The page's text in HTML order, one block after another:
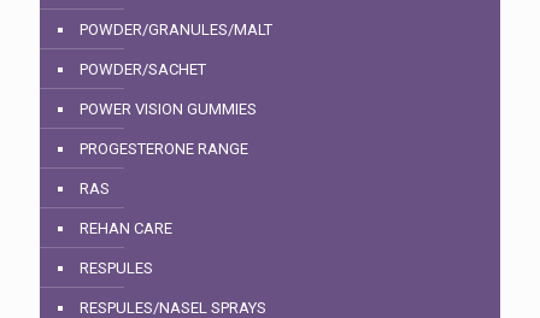
POWDER/GRANULES/MALT
POWDER/SACHET
POWER VISION GUMMIES
PROGESTERONE RANGE
RAS
REHAN CARE
RESPULES
RESPULES/NASEL SPRAYS